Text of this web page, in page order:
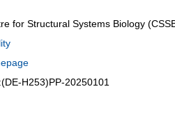
for Structural Systems Biology
H253)PP-20250101